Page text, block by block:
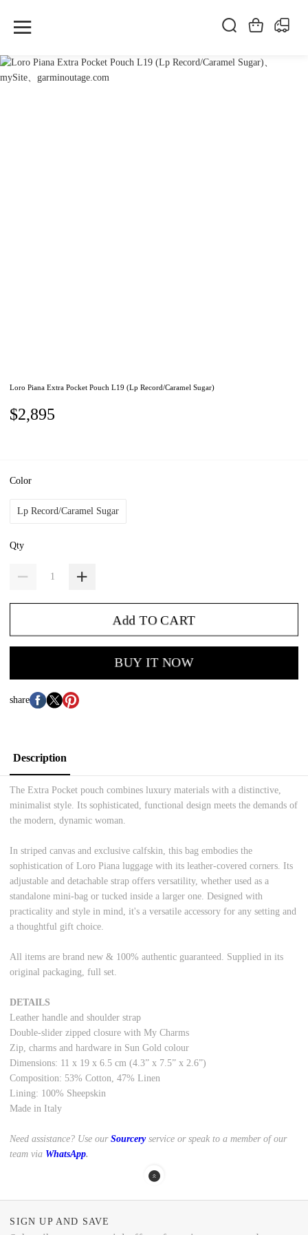
Loro Piana Extra Pocket Pouch L19 (Lp Record/Caramel Sugar)
$2,895
Color
Lp Record/Caramel Sugar
Qty
Add TO CART
BUY IT NOW
share
Description
The Extra Pocket pouch combines luxury materials with a distinctive,
minimalist style. Its sophisticated, functional design meets the demands of
the modern, dynamic woman.
In striped canvas and exclusive calfskin, this bag embodies the
sophistication of Loro Piana luggage with its leather-covered corners. Its
adjustable and detachable strap offers versatility, whether used as a
standalone mini-bag or tucked inside a larger one. Designed with
practicality and style in mind, it's a versatile accessory for any setting and
a thoughtful gift choice.
All items are brand new & 100% authentic guaranteed. Supplied in its
original packaging, full set.
DETAILS
Leather handle and shoulder strap
Double-slider zipped closure with My Charms
Zip, charms and hardware in Sun Gold colour
Dimensions: 11 x 19 x 6.5 cm (4.3” x 7.5” x 2.6”)
Composition: 53% Cotton, 47% Linen
Lining: 100% Sheepskin
Made in Italy
Need assistance? Use ourSourcery service or speak to a member of our
team via WhatsApp.
SIGN UP AND SAVE